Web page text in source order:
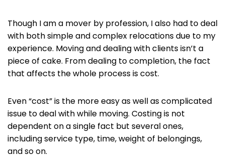
Though I am a mover by profession, I also had to deal
with both simple and complex relocations due to my
experience. Moving and dealing with clients isn’t a
piece of cake. From dealing to completion, the fact
that affects the whole process is cost.
Even “cost” is the more easy as well as complicated
issue to deal with while moving. Costing is not
dependent on a single fact but several ones,
including service type, time, weight of belongings,
and so on.